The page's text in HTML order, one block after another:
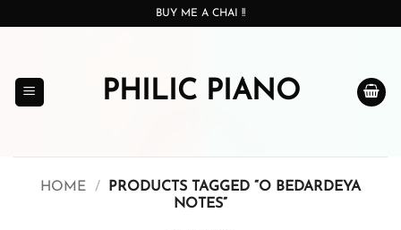
BUY ME A CHAI !!
PHILIC PIANO
HOME /
PRODUCTS TAGGED “O BEDARDEYA
NOTES”